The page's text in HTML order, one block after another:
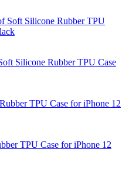
Silicone Rubber TPU Case
TPU Case for iPhone 12